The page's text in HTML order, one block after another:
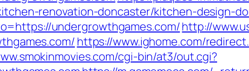
renovation-doncaster/kitchen-design-
undergrowthgames.com/http://
https://www.ighome.com/
cgi-bin/at3/out.cgi?